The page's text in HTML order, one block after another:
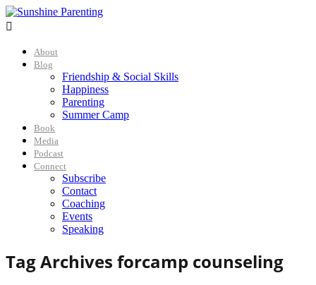

About
Blog
Friendship & Social Skills
Happiness
Parenting
Summer Camp
Book
Media
Podcast
Connect
Subscribe
Contact
Coaching
Events
Speaking
Tag Archives forcamp counseling